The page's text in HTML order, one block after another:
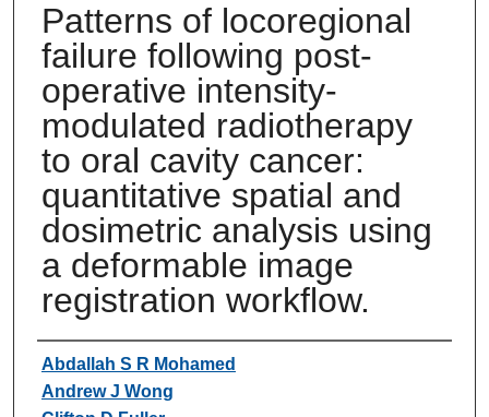
Patterns of locoregional
failure following post-
operative intensity-
modulated radiotherapy
to oral cavity cancer:
quantitative spatial and
dosimetric analysis using
a deformable image
registration workflow.
Authors
Abdallah S R Mohamed
Andrew J Wong